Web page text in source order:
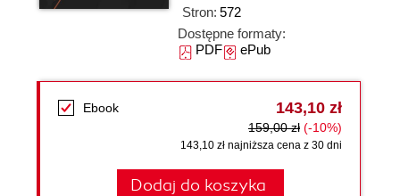
Stron: 572
Dostępne formaty:
PDFePub
Ebook 143,10 zł
159,00 zł (-10%)
143,10 zł najniższa cena z 30 dni
Dodaj do koszyka